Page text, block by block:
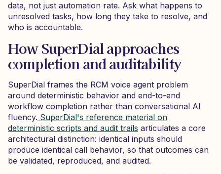
data, not just automation rate. Ask what happens to
unresolved tasks, how long they take to resolve, and
who is accountable.
How SuperDial approaches
completion and auditability
SuperDial frames the RCM voice agent problem
around deterministic behavior and end-to-end
workflow completion rather than conversational AI
fluency. SuperDial's reference material on
deterministic scripts and audit trails articulates a core
architectural distinction: identical inputs should
produce identical call behavior, so that outcomes can
be validated, reproduced, and audited.